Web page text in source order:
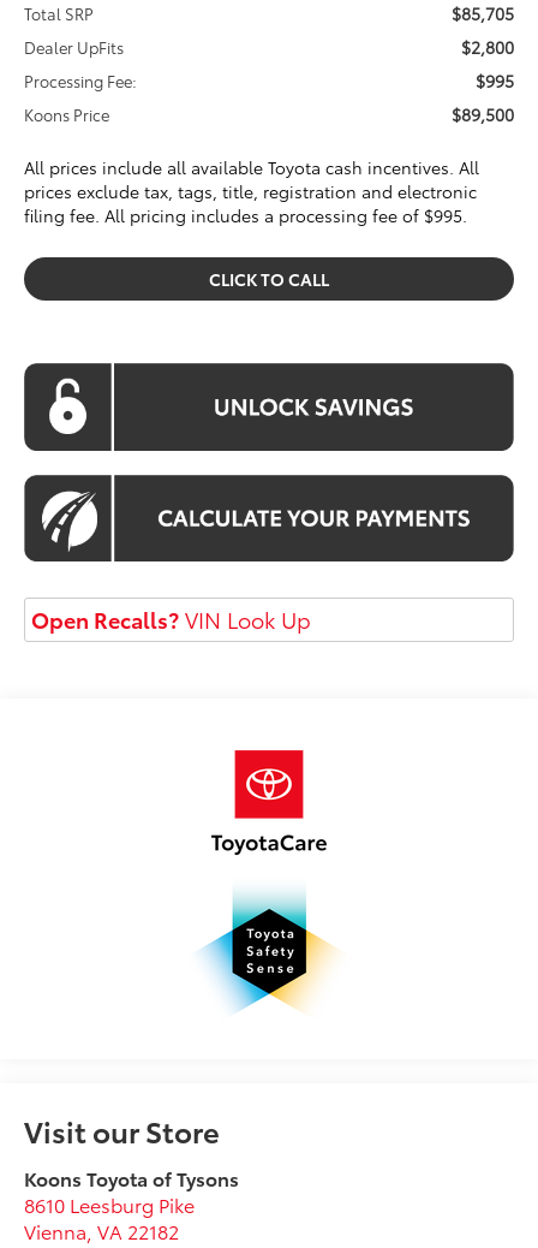
Total SRP $85,705
Dealer UpFits $2,800
Processing Fee: $995
Koons Price $89,500
All prices include all available Toyota cash incentives. All
prices exclude tax, tags, title, registration and electronic
filing fee. All pricing includes a processing fee of $995.
CLICK TO CALL
Open Recalls?VIN Look Up
Visit our Store
Koons Toyota of Tysons
8610 Leesburg Pike
Vienna ,VA 22182